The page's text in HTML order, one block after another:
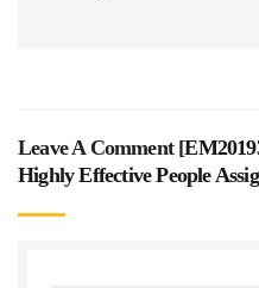
Leave A Comment [
Highly Effective People